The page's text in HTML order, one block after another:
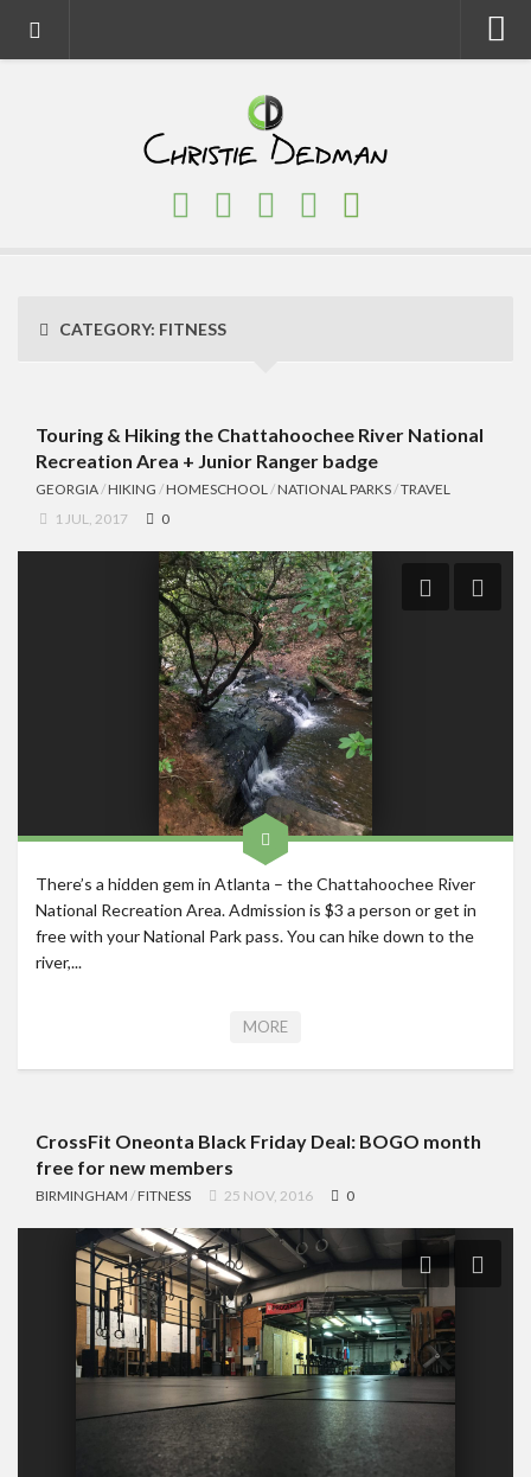
Fitness
Travel
Factory Tours
National Parks
Roadschool
Birmingham
Contact
CATEGORY: FITNESS
Touring & Hiking the Chattahoochee River National
Recreation Area + Junior Ranger badge
GEORGIA/HIKING /HOMESCHOOL/NATIONAL PARKS/TRAVEL
1 JUL, 2017
0
There’s a hidden gem in Atlanta – the Chattahoochee River
National Recreation Area. Admission is $3 a person or get in
free with your National Park pass. You can hike down to the
river,...
MORE
CrossFit Oneonta Black Friday Deal: BOGO month
free for new members
BIRMINGHAM /FITNESS 25 NOV, 2016 0